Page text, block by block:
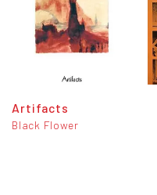
Artifacts
Black Flower